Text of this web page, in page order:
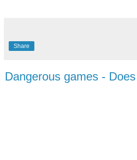
Share
Dangerous games -